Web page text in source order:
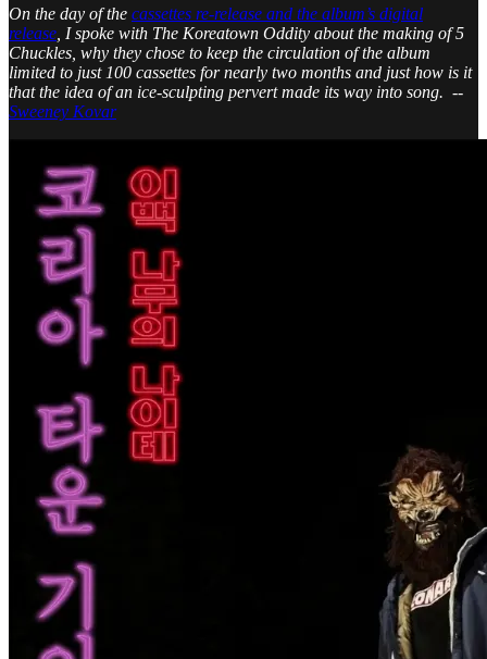
On the day of the cassettes re-release and the album’s digital
release , I spoke with The Koreatown Oddity about the making of 5
Chuckles, why they chose to keep the circulation of the album
limited to just 100 cassettes for nearly two months and just how is it
that the idea of an ice-sculpting pervert made its way into song. --
Sweeney Kovar